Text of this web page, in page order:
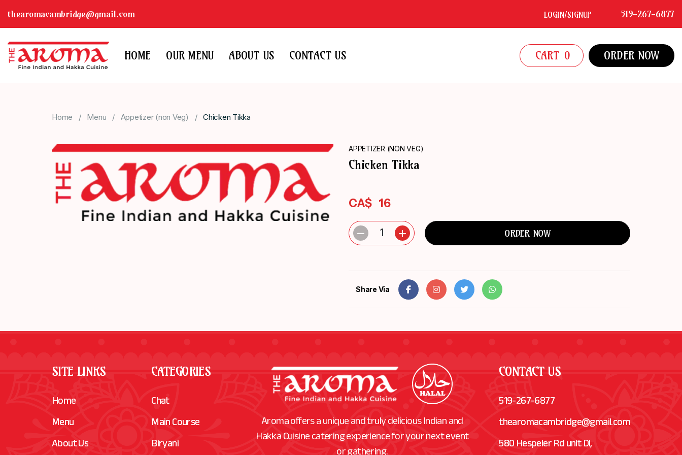
thearomacambridge@gmail.com LOGIN/SIGNUP 519-267-6877
HOME OUR MENU ABOUT US CONTACT US CART 0 ORDER NOW
Home Menu Appetizer (non Veg) Chicken Tikka
APPETIZER (NON VEG)
Chicken Tikka
CA$ 16
1 ORDER NOW
Share Via
SITE LINKS
Home
Menu
About Us
CATEGORIES
Chat
Main Course
Biryani
Aroma offers a unique and truly delicious Indian and
Hakka Cuisine catering experience for your next event
CONTACT US
519-267-6877
thearomacambridge@gmail.com
580 Hespeler Rd unit Dl,